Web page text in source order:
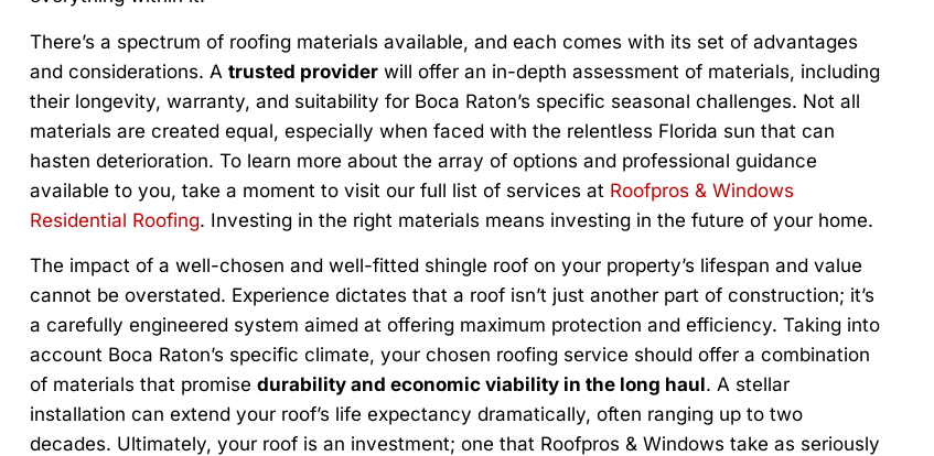
There’s a spectrum of roofing materials available, and each comes with its set of advantages
and considerations. A trusted provider will offer an in-depth assessment of materials, including
their longevity, warranty, and suitability for Boca Raton’s specific seasonal challenges. Not all
materials are created equal, especially when faced with the relentless Florida sun that can
hasten deterioration. To learn more about the array of options and professional guidance
available to you, take a moment to visit our full list of services at Roofpros & Windows
Residential Roofing. Investing in the right materials means investing in the future of your home.
The impact of a well-chosen and well-fitted shingle roof on your property’s lifespan and value
cannot be overstated. Experience dictates that a roof isn’t just another part of construction; it’s
a carefully engineered system aimed at offering maximum protection and efficiency. Taking into
account Boca Raton’s specific climate, your chosen roofing service should offer a combination
of materials that promise durability and economic viability in the long haul. A stellar
installation can extend your roof’s life expectancy dramatically, often ranging up to two
decades. Ultimately, your roof is an investment; one that Roofpros & Windows take as seriously